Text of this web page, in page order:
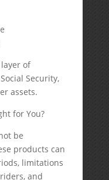
of
Security,
assets.
for You?
be
products can
limitations
and